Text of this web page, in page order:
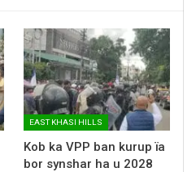
EAST KHASI HILLS
Kob ka VPP ban kurup ïa
bor synshar ha u 2028